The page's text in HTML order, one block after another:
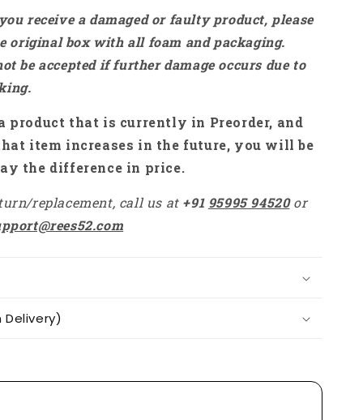
Car
Voltage
Stabilizer
Boost
Buck
Module
15-
40V
DC/DC
Converter
Buck
Converter
For
receive a damaged or faulty product, please
original box with all foam and packaging.
be accepted if further damage occurs due to
product that is currently in Preorder, and
item increases in the future, you will be
the difference in price.
replacement, call us at +91 95995 94520 or
Delivery)